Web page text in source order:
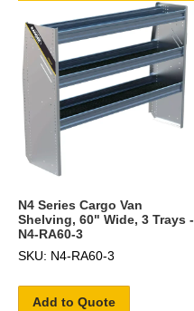
N4 Series Cargo Van
Shelving, 60" Wide, 3 Trays -
N4-RA60-3
SKU: N4-RA60-3
Add to Quote